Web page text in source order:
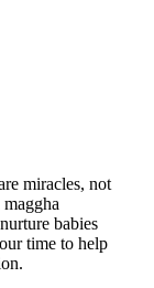
miracles, not
babies
time to help